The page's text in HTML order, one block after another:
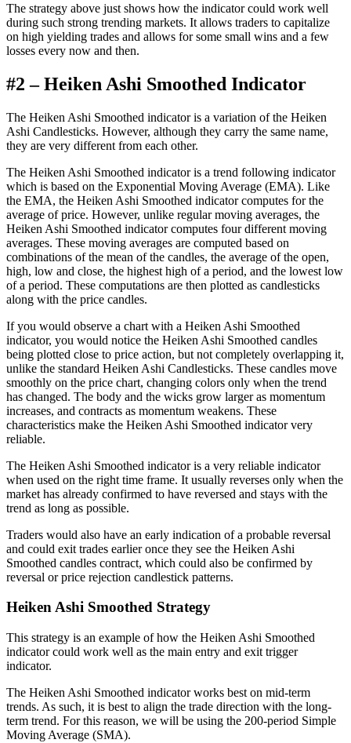
The strategy above just shows how the indicator could work well
during such strong trending markets. It allows traders to capitalize
on high yielding trades and allows for some small wins and a few
losses every now and then.
#2 – Heiken Ashi Smoothed Indicator
The Heiken Ashi Smoothed indicator is a variation of the Heiken
Ashi Candlesticks. However, although they carry the same name,
they are very different from each other.
The Heiken Ashi Smoothed indicator is a trend following indicator
which is based on the Exponential Moving Average (EMA). Like
the EMA, the Heiken Ashi Smoothed indicator computes for the
average of price. However, unlike regular moving averages, the
Heiken Ashi Smoothed indicator computes four different moving
averages. These moving averages are computed based on
combinations of the mean of the candles, the average of the open,
high, low and close, the highest high of a period, and the lowest low
of a period. These computations are then plotted as candlesticks
along with the price candles.
If you would observe a chart with a Heiken Ashi Smoothed
indicator, you would notice the Heiken Ashi Smoothed candles
being plotted close to price action, but not completely overlapping it,
unlike the standard Heiken Ashi Candlesticks. These candles move
smoothly on the price chart, changing colors only when the trend
has changed. The body and the wicks grow larger as momentum
increases, and contracts as momentum weakens. These
characteristics make the Heiken Ashi Smoothed indicator very
reliable.
The Heiken Ashi Smoothed indicator is a very reliable indicator
when used on the right time frame. It usually reverses only when the
market has already confirmed to have reversed and stays with the
trend as long as possible.
Traders would also have an early indication of a probable reversal
and could exit trades earlier once they see the Heiken Ashi
Smoothed candles contract, which could also be confirmed by
reversal or price rejection candlestick patterns.
Heiken Ashi Smoothed Strategy
This strategy is an example of how the Heiken Ashi Smoothed
indicator could work well as the main entry and exit trigger
indicator.
The Heiken Ashi Smoothed indicator works best on mid-term
trends. As such, it is best to align the trade direction with the long-
term trend. For this reason, we will be using the 200-period Simple
Moving Average (SMA).